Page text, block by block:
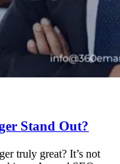
Stand Out?
truly great? It’s not